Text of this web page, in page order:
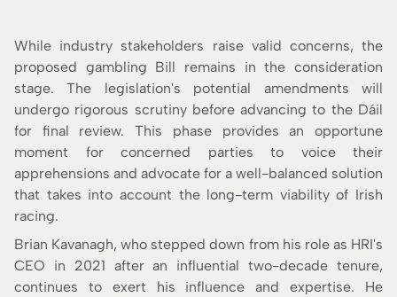
While industry stakeholders raise valid concerns, the
proposed gambling Bill remains in the consideration
stage. The legislation's potential amendments will
undergo rigorous scrutiny before advancing to the Dáil
for final review. This phase provides an opportune
moment for concerned parties to voice their
apprehensions and advocate for a well-balanced solution
that takes into account the long-term viability of Irish
racing.
Brian Kavanagh, who stepped down from his role as HRI's
CEO in 2021 after an influential two-decade tenure,
continues to exert his influence and expertise. He